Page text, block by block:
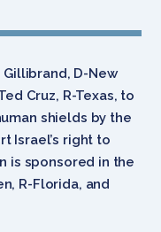
Gillibrand, D-New
Cruz, R-Texas, to
shields by the
Israel’s right to
is sponsored in the
R-Florida, and